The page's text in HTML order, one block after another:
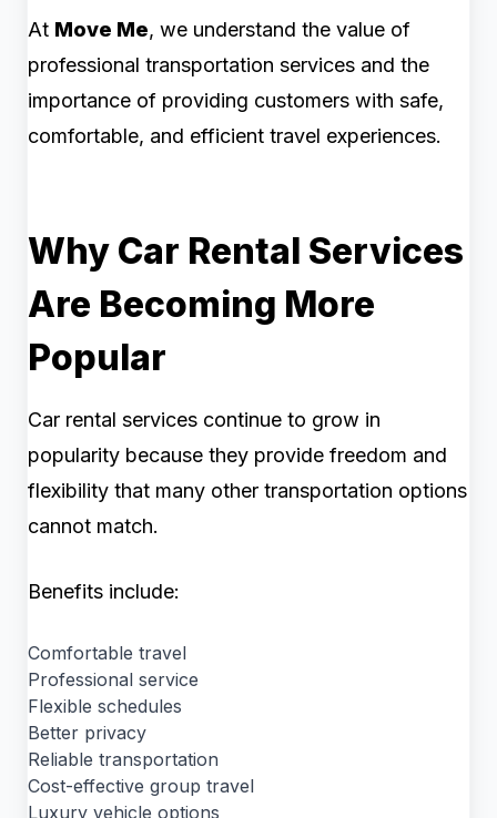
At Move Me, we understand the value of
professional transportation services and the
importance of providing customers with safe,
comfortable, and efficient travel experiences.
Why Car Rental Services
Are Becoming More
Popular
Car rental services continue to grow in
popularity because they provide freedom and
flexibility that many other transportation options
cannot match.
Benefits include:
Comfortable travel
Professional service
Flexible schedules
Better privacy
Reliable transportation
Cost-effective group travel
Luxury vehicle options